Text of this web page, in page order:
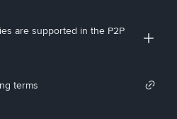
are supported in the P2P
terms